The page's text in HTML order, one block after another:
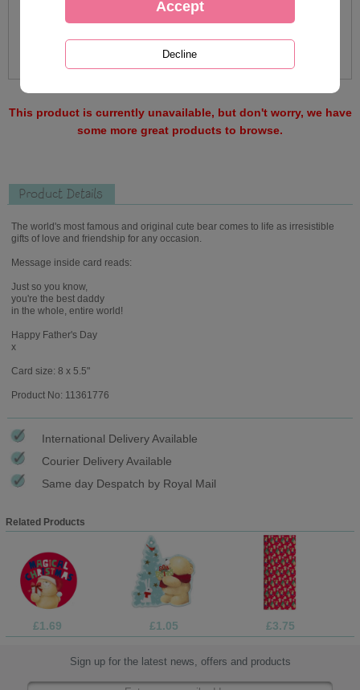
This product is currently unavailable, but don't worry, we have
some more great products to browse.
Product Details
The world's most famous and original cute bear comes to life as irresistible
gifts of love and friendship for any occasion.
Message inside card reads:
Just so you know,
you're the best daddy
in the whole, entire world!
Happy Father's Day
x
Card size: 8 x 5.5"
Product No: 11361776
International Delivery Available
Courier Delivery Available
Same day Despatch by Royal Mail
Related Products
£1.69 £1.05 £3.75
Sign up for the latest news, offers and products